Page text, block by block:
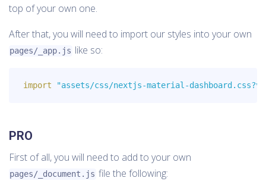
top of your own one.
After that, you will need to import our styles into your own
pages/_app.js like so:
import "assets/css/nextjs-material-
PRO
First of all, you will need to add to your own
pages/_document.js file the following: